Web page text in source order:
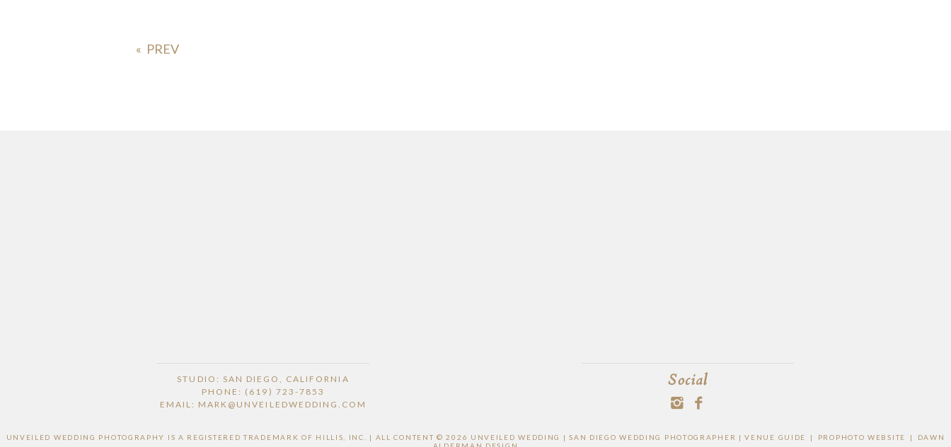
«
STUDIO: SAN DIEGO, CALIFORNIA
PHONE: (619) 723-7853
EMAIL: MARK@UNVEILEDWEDDING.COM
Social
UNVEILED WEDDING PHOTOGRAPHY IS A REGISTERED TRADEMARK OF HILLIS, INC. | ALL CONTENT © 2026 UNVEILED WEDDING | SAN DIEGO WEDDING PHOTOGRAPHER |VENUE GUIDE | PROPHOTO WEBSITE |
DAWN